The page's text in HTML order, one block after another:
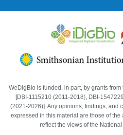
WeDigBio is funded, in part, by grants
[DBI-1115210 (2011-2018), DBI-
(2021-2026)]. Any opinions, findings, and
expressed in this material are those of
reflect the views of the